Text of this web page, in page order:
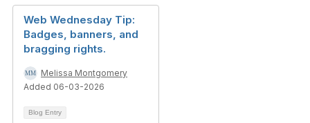
Web Wednesday Tip:
Badges, banners, and
bragging rights.
Melissa Montgomery
Added 06-03-2026
Blog Entry